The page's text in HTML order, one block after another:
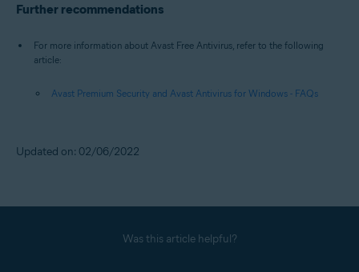
Further recommendations
For more information about Avast Free Antivirus, refer to the following
article:
Avast Premium Security and Avast Antivirus for Windows - FAQs
Updated on: 02/06/2022
Was this article helpful?